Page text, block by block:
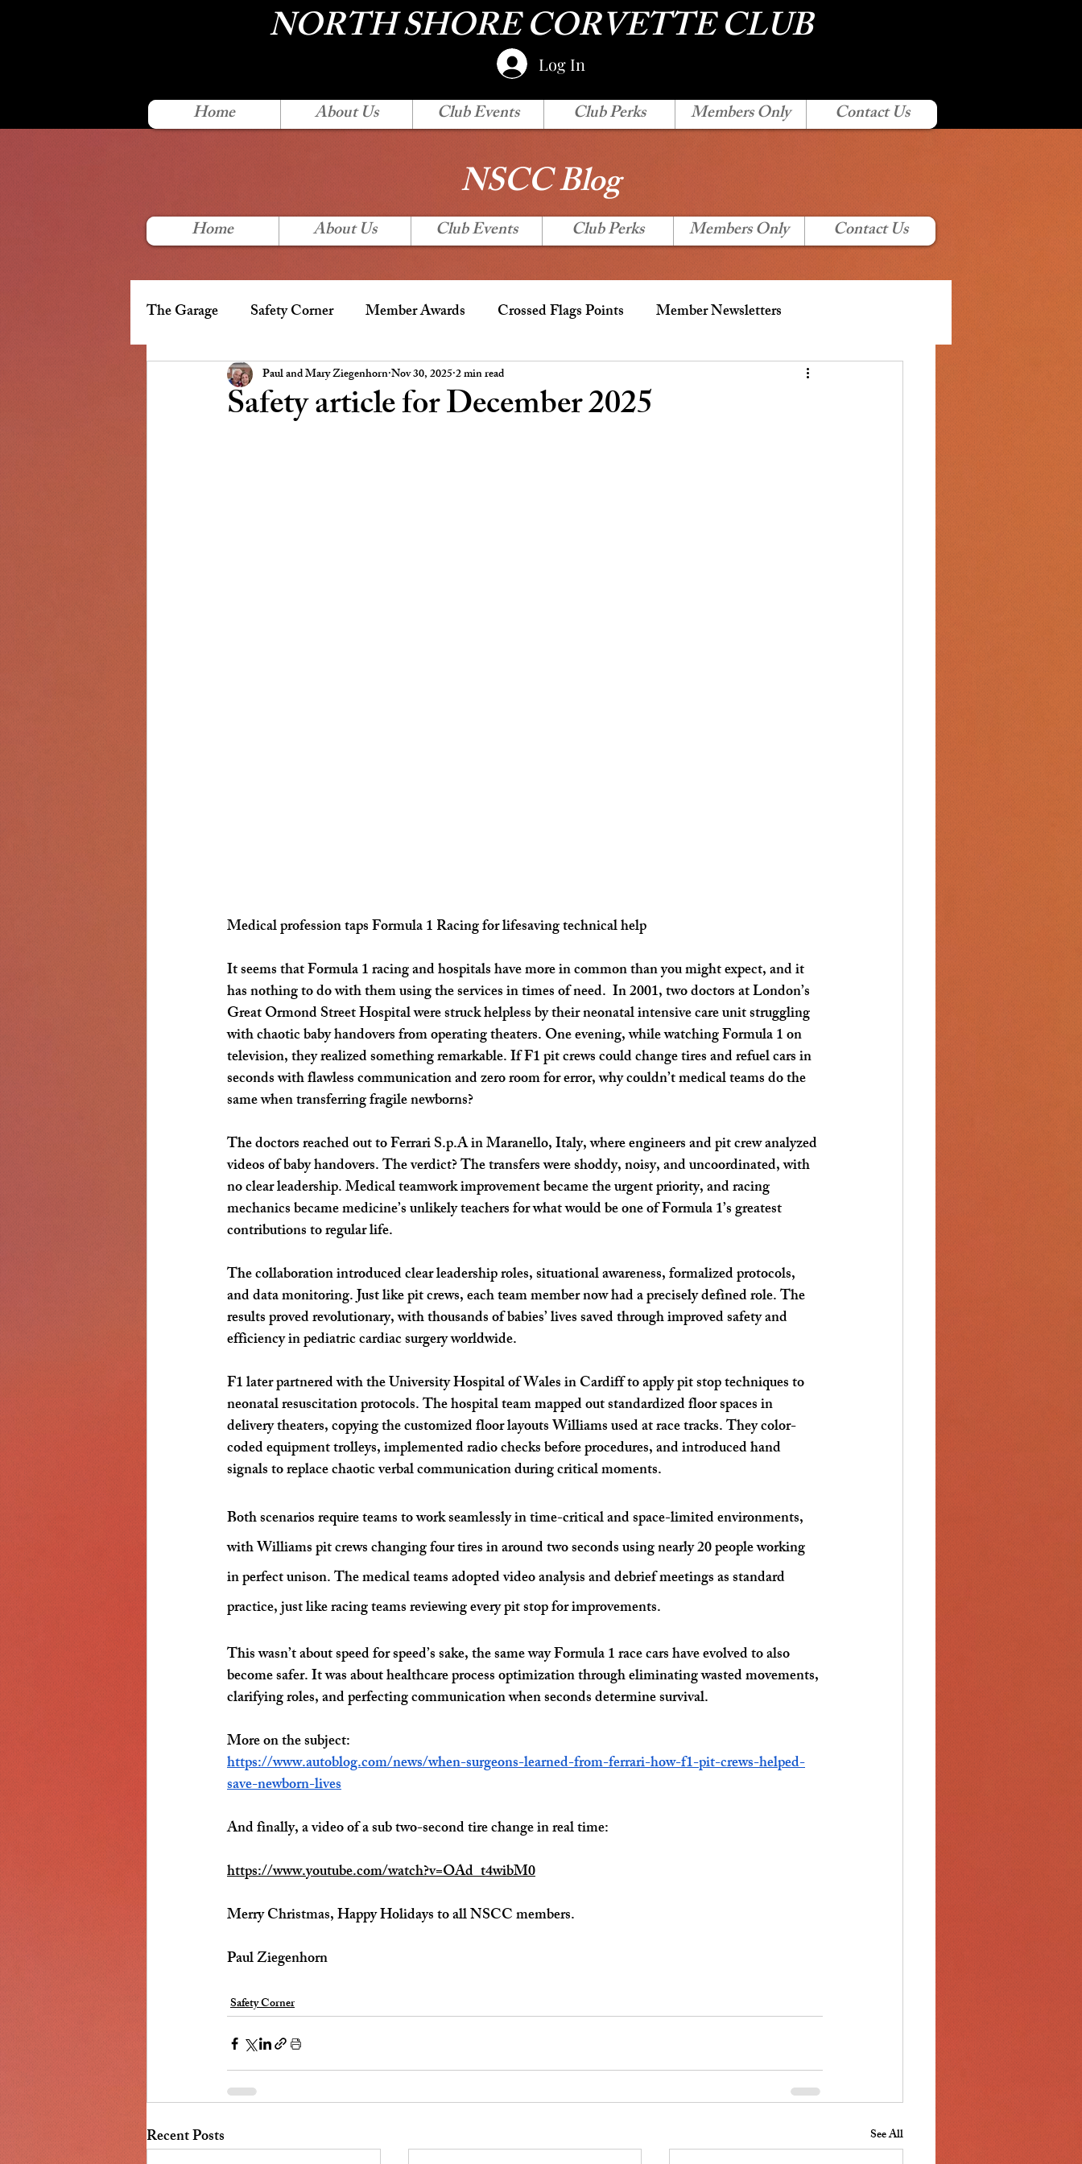
NORTH SHORE CORVETTE CLUB
Log In
Home About Us Club Events Club Perks Members Only Contact Us
NSCC Blog
Home About Us Club Events Club Perks Members Only Contact Us
The Garage Safety Corner Member Awards Crossed Flags Points Member Newsletters
Presidents Message NSCC Board Meeting Minutes
Safety article for December 2025
Paul and Mary ZiegenhornNov 30, 20252 min read
Medical profession taps Formula 1 Racing for lifesaving technical help
It seems that Formula 1 racing and hospitals have more in common than you might expect, and it
has nothing to do with them using the services in times of need.  In 2001, two doctors at London’s
Great Ormond Street Hospital were struck helpless by their neonatal intensive care unit struggling
with chaotic baby handovers from operating theaters. One evening, while watching Formula 1 on
television, they realized something remarkable. If F1 pit crews could change tires and refuel cars in
seconds with flawless communication and zero room for error, why couldn’t medical teams do the
same when transferring fragile newborns?
The doctors reached out to Ferrari S.p.A in Maranello, Italy, where engineers and pit crew analyzed
videos of baby handovers. The verdict? The transfers were shoddy, noisy, and uncoordinated, with
no clear leadership. Medical teamwork improvement became the urgent priority, and racing
mechanics became medicine’s unlikely teachers for what would be one of Formula 1’s greatest
contributions to regular life.
The collaboration introduced clear leadership roles, situational awareness, formalized protocols,
and data monitoring. Just like pit crews, each team member now had a precisely defined role. The
results proved revolutionary, with thousands of babies’ lives saved through improved safety and
efficiency in pediatric cardiac surgery worldwide.
F1 later partnered with the University Hospital of Wales in Cardiff to apply pit stop techniques to
neonatal resuscitation protocols. The hospital team mapped out standardized floor spaces in
delivery theaters, copying the customized floor layouts Williams used at race tracks. They color-
coded equipment trolleys, implemented radio checks before procedures, and introduced hand
signals to replace chaotic verbal communication during critical moments.
Both scenarios require teams to work seamlessly in time-critical and space-limited environments,
with Williams pit crews changing four tires in around two seconds using nearly 20 people working
in perfect unison. The medical teams adopted video analysis and debrief meetings as standard
practice, just like racing teams reviewing every pit stop for improvements.
This wasn’t about speed for speed’s sake, the same way Formula 1 race cars have evolved to also
become safer. It was about healthcare process optimization through eliminating wasted movements,
clarifying roles, and perfecting communication when seconds determine survival.
More on the subject:
https://www.autoblog.com/news/when-surgeons-learned-from-ferrari-how-f1-pit-crews-helped-
save-newborn-lives
And finally, a video of a sub two-second tire change in real time:
https://www.youtube.com/watch?v=OAd_t4wibM0
Merry Christmas, Happy Holidays to all NSCC members.
Paul Ziegenhorn
Safety Corner
Recent Posts See All